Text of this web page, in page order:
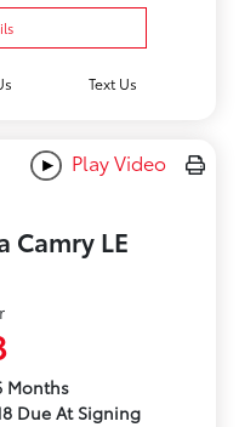
Text Us
Play Video
Camry LE
Months
Due At Signing